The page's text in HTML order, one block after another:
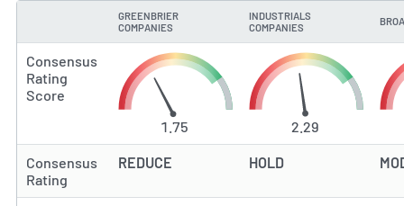
GREENBRIER
COMPANIES
INDUSTRIALS
COMPANIES
Consensus
Rating
Score
1.75
2.29
Consensus
Rating
REDUCE HOLD